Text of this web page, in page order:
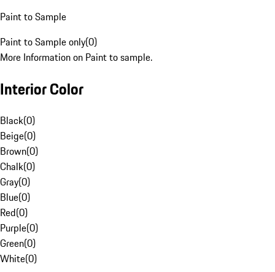
Paint to Sample
Paint to Sample only(0)
More Information on Paint to sample.
Interior Color
Black(0)
Beige(0)
Brown(0)
Chalk(0)
Gray(0)
Blue(0)
Red(0)
Purple(0)
Green(0)
White(0)